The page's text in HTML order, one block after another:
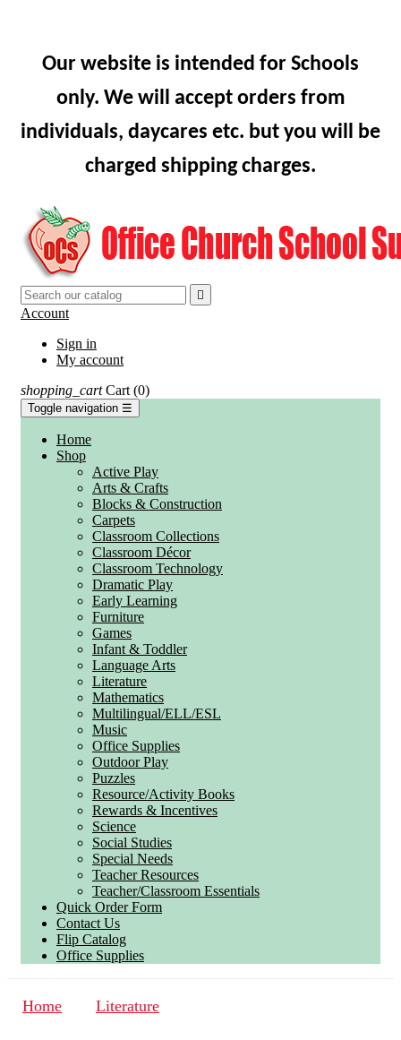
Our website is intended for Schools
only. We will accept orders from
individuals, daycares etc. but you will be
charged shipping charges.

Account
Sign in
My account
shopping_cart Cart (0)
Toggle navigation ☰
Home
Shop
Active Play
Arts & Crafts
Blocks & Construction
Carpets
Classroom Collections
Classroom Décor
Classroom Technology
Dramatic Play
Early Learning
Furniture
Games
Infant & Toddler
Language Arts
Literature
Mathematics
Multilingual/ELL/ESL
Music
Office Supplies
Outdoor Play
Puzzles
Resource/Activity Books
Rewards & Incentives
Science
Social Studies
Special Needs
Teacher Resources
Teacher/Classroom Essentials
Quick Order Form
Contact Us
Flip Catalog
Office Supplies
Home Literature